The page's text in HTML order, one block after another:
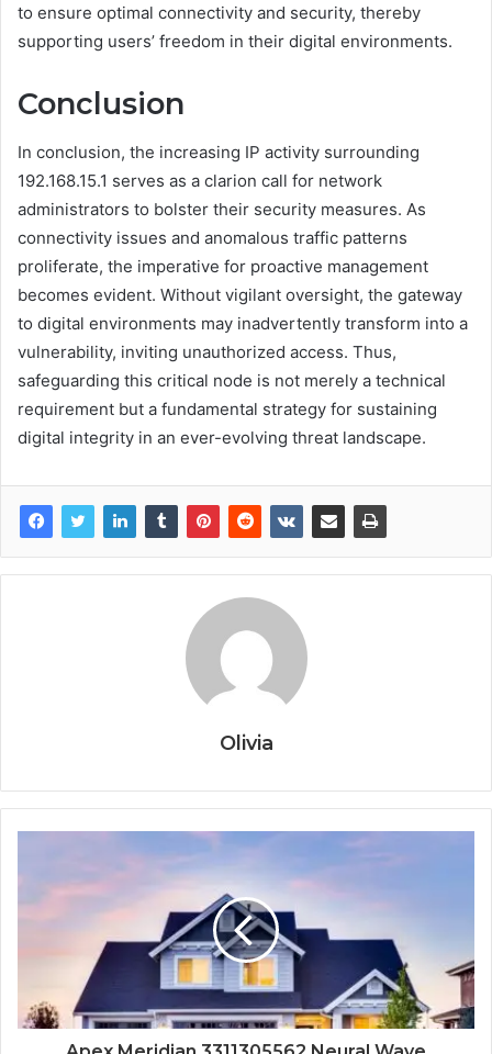
to ensure optimal connectivity and security, thereby
supporting users’ freedom in their digital environments.
Conclusion
In conclusion, the increasing IP activity surrounding
192.168.15.1 serves as a clarion call for network
administrators to bolster their security measures. As
connectivity issues and anomalous traffic patterns
proliferate, the imperative for proactive management
becomes evident. Without vigilant oversight, the gateway
to digital environments may inadvertently transform into a
vulnerability, inviting unauthorized access. Thus,
safeguarding this critical node is not merely a technical
requirement but a fundamental strategy for sustaining
digital integrity in an ever-evolving threat landscape.
Olivia